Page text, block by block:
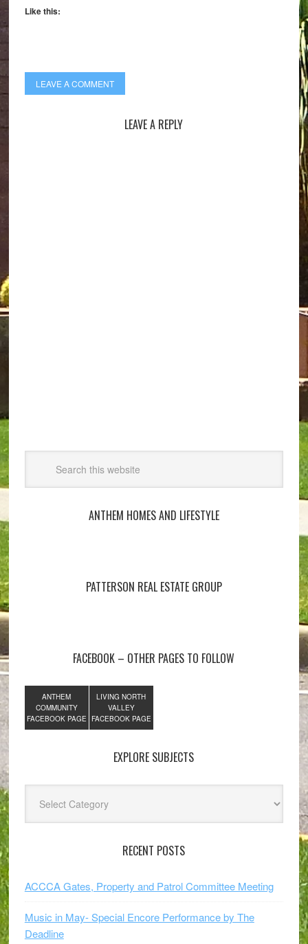
Like this:
LEAVE A COMMENT
LEAVE A REPLY
ANTHEM HOMES AND LIFESTYLE
PATTERSON REAL ESTATE GROUP
FACEBOOK – OTHER PAGES TO FOLLOW
ANTHEM
COMMUNITY
FACEBOOK PAGE
LIVING NORTH
VALLEY
FACEBOOK PAGE
EXPLORE SUBJECTS
Subjects
RECENT POSTS
ACCCA Gates, Property and Patrol Committee Meeting
Music in May- Special Encore Performance by The
Deadline